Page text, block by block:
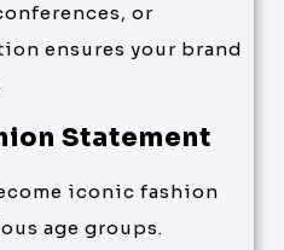
or
ensures your brand
Statement
iconic fashion
age groups.